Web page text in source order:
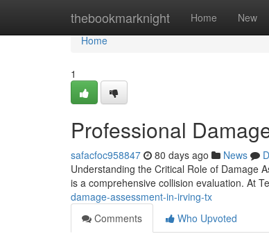
thebookmarknight Home New
Home
Home
1
Professional
safacfoc958847 80 days ago News
Understanding the Critical Role of Damage
is a comprehensive collision evaluation. At
damage-assessment-in-irving-tx
Comments
Who Upvoted